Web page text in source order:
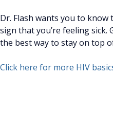
Dr. Flash wants you to know
sign that you’re feeling
the best way to stay on top
Click here for more HIV